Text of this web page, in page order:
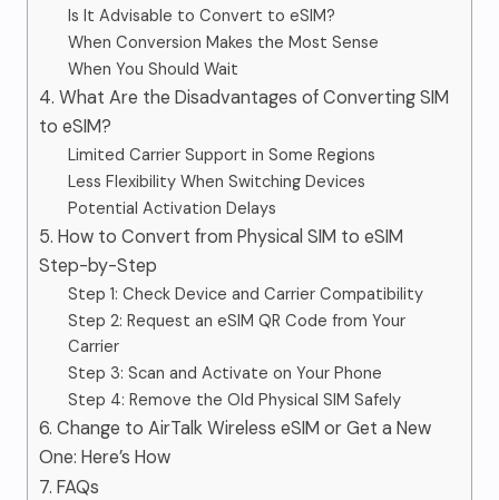
Is It Advisable to Convert to eSIM?
When Conversion Makes the Most Sense
When You Should Wait
4. What Are the Disadvantages of Converting SIM
to eSIM?
Limited Carrier Support in Some Regions
Less Flexibility When Switching Devices
Potential Activation Delays
5. How to Convert from Physical SIM to eSIM
Step-by-Step
Step 1: Check Device and Carrier Compatibility
Step 2: Request an eSIM QR Code from Your
Carrier
Step 3: Scan and Activate on Your Phone
Step 4: Remove the Old Physical SIM Safely
6. Change to AirTalk Wireless eSIM or Get a New
One: Here’s How
7. FAQs